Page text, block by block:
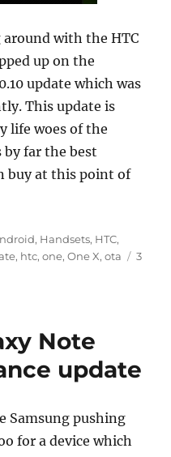
around with the HTC
up on the
update which was
This update is
life woes of the
by far the best
buy at this point of
One X now getting
, Handsets, HTC,
, htc,one,One X,ota
3
Note
update
Samsung pushing
for a device which